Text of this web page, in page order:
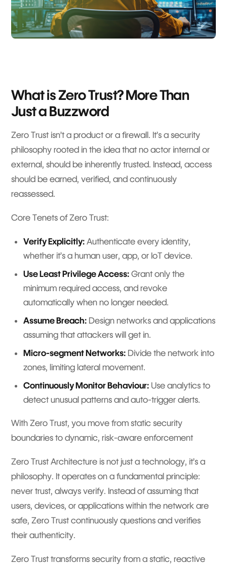
What is Zero Trust? More Than
Just a Buzzword
Zero Trust isn’t a product or a firewall. It’s a security
philosophy rooted in the idea that no actor internal or
external, should be inherently trusted. Instead, access
should be earned, verified, and continuously
reassessed.
Core Tenets of Zero Trust:
Verify Explicitly: Authenticate every identity,
whether it’s a human user, app, or IoT device.
Use Least Privilege Access: Grant only the
minimum required access, and revoke
automatically when no longer needed.
Assume Breach: Design networks and applications
assuming that attackers will get in.
Micro-segment Networks: Divide the network into
zones, limiting lateral movement.
Continuously Monitor Behaviour: Use analytics to
detect unusual patterns and auto-trigger alerts.
With Zero Trust, you move from static security
boundaries to dynamic, risk-aware enforcement
Zero Trust Architecture is not just a technology, it’s a
philosophy. It operates on a fundamental principle:
never trust, always verify. Instead of assuming that
users, devices, or applications within the network are
safe, Zero Trust continuously questions and verifies
their authenticity.
Zero Trust transforms security from a static, reactive